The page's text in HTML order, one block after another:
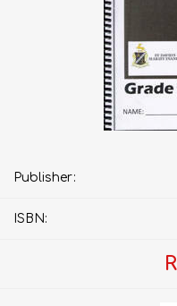
Publisher:
ISBN: